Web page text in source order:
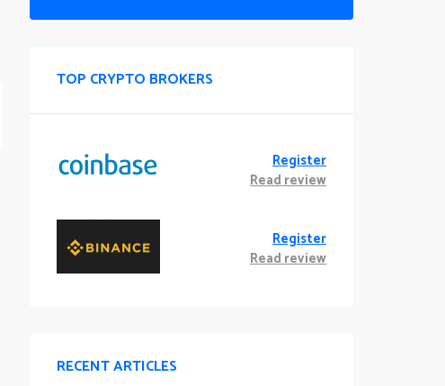
TOP CRYPTO BROKERS
Register
Read review
Register
Read review
RECENT ARTICLES